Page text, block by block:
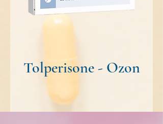
Tolperisone - Ozon